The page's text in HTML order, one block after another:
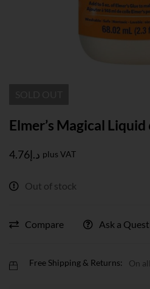
Elmer’s Magical Liquid
د.إ4.76 plus VAT
Out of stock
Compare Ask a
Free Shipping & Returns: On